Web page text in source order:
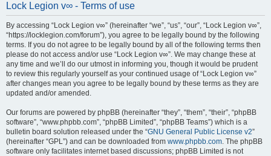
Lock Legion v∞ - Terms of use
By accessing “Lock Legion v∞” (hereinafter “we”, “us”, “our”, “Lock Legion v∞”,
“https://locklegion.com/forum”), you agree to be legally bound by the following
terms. If you do not agree to be legally bound by all of the following terms then
please do not access and/or use “Lock Legion v∞”. We may change these at
any time and we’ll do our utmost in informing you, though it would be prudent
to review this regularly yourself as your continued usage of “Lock Legion v∞”
after changes mean you agree to be legally bound by these terms as they are
updated and/or amended.
Our forums are powered by phpBB (hereinafter “they”, “them”, “their”, “phpBB
software”, “www.phpbb.com”, “phpBB Limited”, “phpBB Teams”) which is a
bulletin board solution released under the “GNU General Public License v2”
(hereinafter “GPL”) and can be downloaded from www.phpbb.com. The phpBB
software only facilitates internet based discussions; phpBB Limited is not